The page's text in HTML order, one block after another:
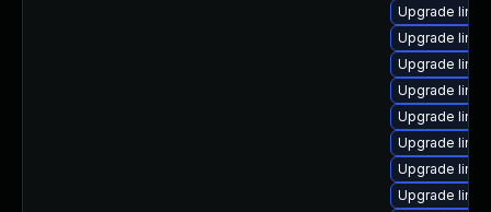
Upgrade
Upgrade
Upgrade
Upgrade
Upgrade
Upgrade
Upgrade
Upgrade